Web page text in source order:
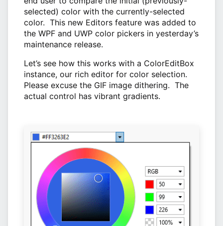
selected) color with the currently-selected
color. This new Editors feature was added to
the WPF and UWP color pickers in yesterday’s
maintenance release.
Let’s see how this works with a ColorEditBox
instance, our rich editor for color selection.
Please excuse the GIF image dithering. The
actual control has vibrant gradients.